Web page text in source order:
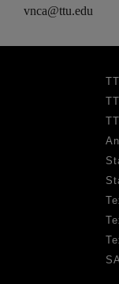
vnca@ttu.edu